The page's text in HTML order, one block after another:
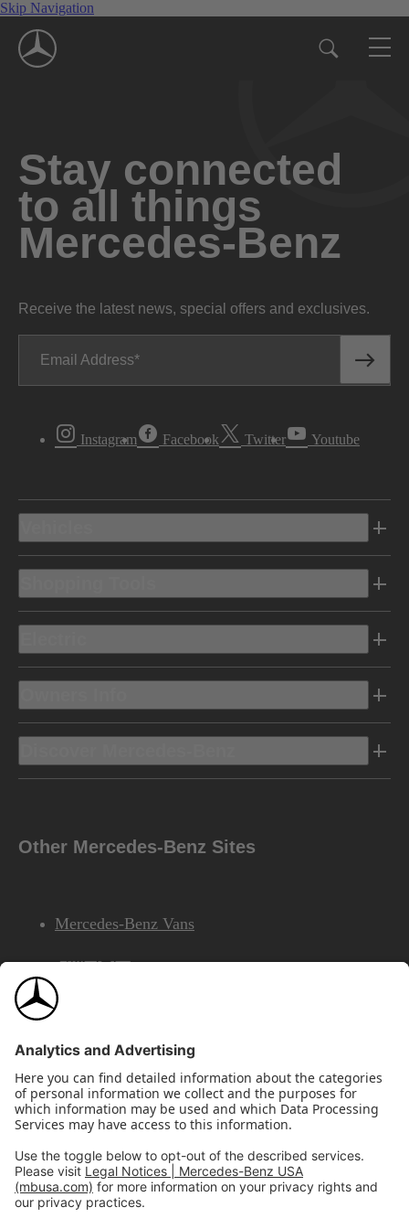
Skip Navigation
Stay connected
to all things
Mercedes-Benz
Receive the latest news, special offers and exclusives.
Email Address
Instagram Facebook Twitter Youtube
Other Mercedes-Benz Sites
Mercedes-Benz Vans
AMG
Mercedes-Benz Financial Services
©2026 Mercedes-Benz USA, LLCSite Map
Privacy & Legal NoticesCalifornia Legal Notice
Do Not Share or Sell My Personal Information
Disconnect Remote Access